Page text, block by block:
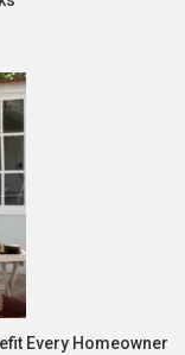
Every Homeowner